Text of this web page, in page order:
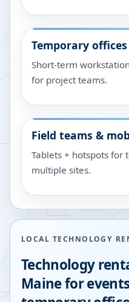
Temporary offices
Short-term
for project teams.
Field teams &
Tablets + hotspots for
multiple sites.
LOCAL TECHNOLOGY
Technology
Mainefor